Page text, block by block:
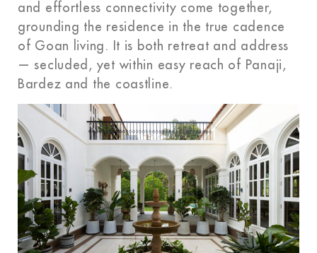
and effortless connectivity come together,
grounding the residence in the true cadence
of Goan living. It is both retreat and address
— secluded, yet within easy reach of Panaji,
Bardez and the coastline.